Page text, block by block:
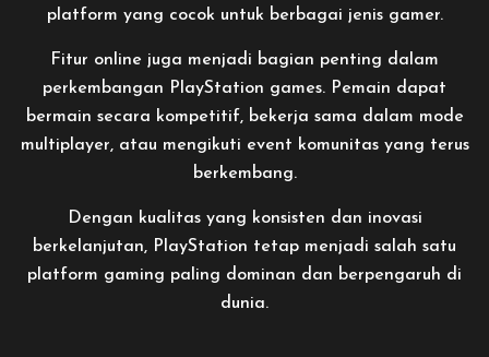
platform yang cocok untuk berbagai jenis gamer.
Fitur online juga menjadi bagian penting dalam
perkembangan PlayStation games. Pemain dapat
bermain secara kompetitif, bekerja sama dalam mode
multiplayer, atau mengikuti event komunitas yang terus
berkembang.
Dengan kualitas yang konsisten dan inovasi
berkelanjutan, PlayStation tetap menjadi salah satu
platform gaming paling dominan dan berpengaruh di
dunia.